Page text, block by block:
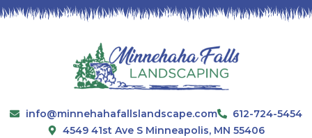
info@minnehahafallslandscape.com
612-724-5454
4549 41st Ave S Minneapolis, MN 55406